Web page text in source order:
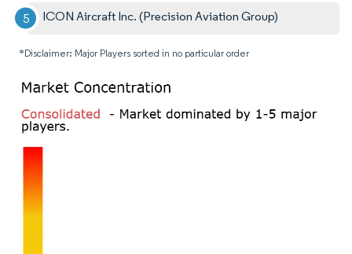
ICON Aircraft Inc. (Precision Aviation Group)
*Disclaimer: Major Players sorted in no particular order